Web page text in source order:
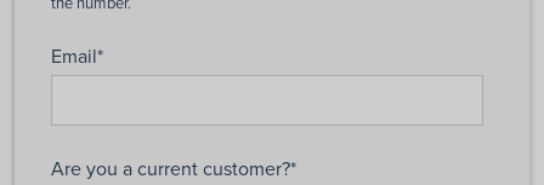
Email*
Are you a current customer?*